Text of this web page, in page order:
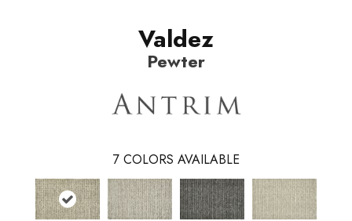
Valdez
Pewter
7 COLORS AVAILABLE